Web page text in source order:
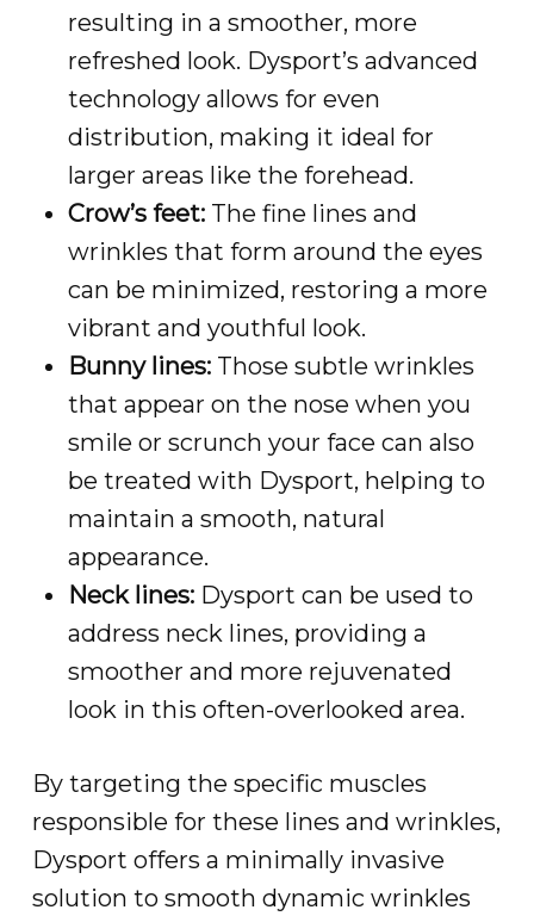
resulting in a smoother, more
refreshed look. Dysport’s advanced
technology allows for even
distribution, making it ideal for
larger areas like the forehead.
Crow’s feet:The fine lines and
wrinkles that form around the eyes
can be minimized, restoring a more
vibrant and youthful look.
Bunny lines:Those subtle wrinkles
that appear on the nose when you
smile or scrunch your face can also
be treated with Dysport, helping to
maintain a smooth, natural
appearance.
Neck lines:Dysport can be used to
address neck lines, providing a
smoother and more rejuvenated
look in this often-overlooked area.
By targeting the specific muscles
responsible for these lines and wrinkles,
Dysport offers a minimally invasive
solution to smooth dynamic wrinkles